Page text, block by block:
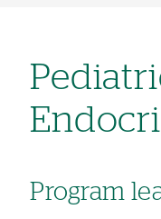
Program